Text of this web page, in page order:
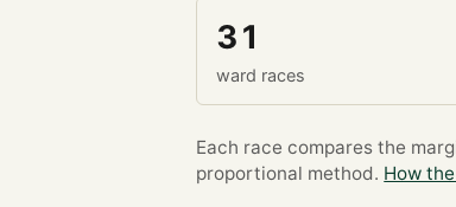
31
ward races
Each race compares the
proportional method. How